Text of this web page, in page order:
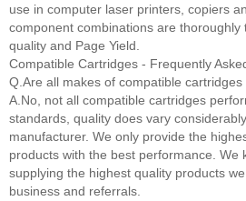
use in computer laser printers, copiers
component combinations are thoroughly
quality and Page Yield.
Compatible Cartridges - Frequently
Q.Are all makes of compatible
A.No, not all compatible cartridges
standards, quality does vary
manufacturer. We only provide the
products with the best performance. We
supplying the highest quality products
business and referrals.